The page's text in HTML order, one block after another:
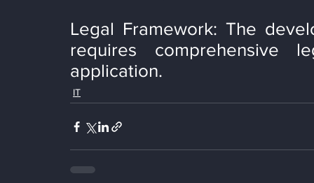
Legal Framework: The
requires comprehensive
application.
IT